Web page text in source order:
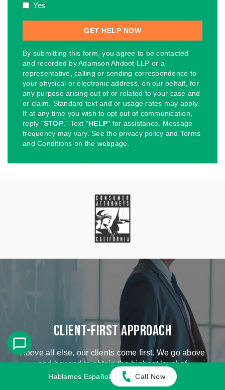
Yes
By submitting this form, you agree to be contacted
and recorded by Adamson Ahdoot LLP or a
representative, calling or sending correspondence to
your physical or electronic address, on our behalf, for
any purpose arising out of or related to your case and
or claim. Standard text and or usage rates may apply.
If at any time you wish to opt out of communication,
reply "STOP." Text "HELP" for assistance. Message
frequency may vary. See the privacy policy and Terms
and Conditions on the webpage.
Client-First Approach
Above all else, our clients come first. We go above
and beyond to obtain the highest level of
compensation possible.
Hablamos Español Call Now